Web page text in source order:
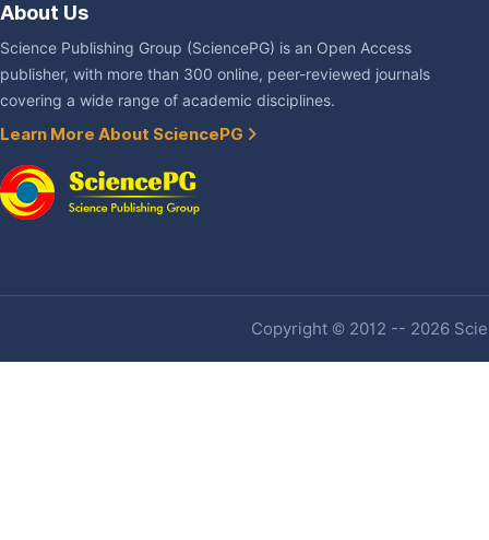
About Us
Science Publishing Group (SciencePG) is an Open Access
publisher, with more than 300 online, peer-reviewed journals
covering a wide range of academic disciplines.
Learn More About SciencePG
Copyright © 2012 -- 2026